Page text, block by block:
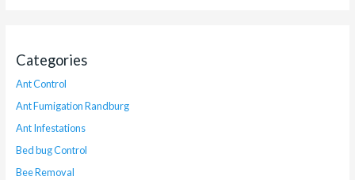
Categories
Ant Control
Ant Fumigation Randburg
Ant Infestations
Bed bug Control
Bee Removal